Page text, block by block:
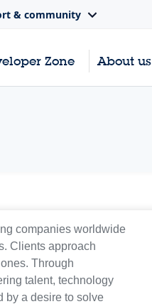
& community
Zone About us
companies worldwide
Clients approach
Through
talent, technology
by a desire to solve